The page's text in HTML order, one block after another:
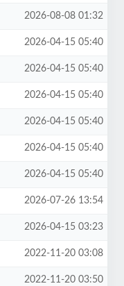
2026-08-08 01:32
2026-04-15 05:40
2026-04-15 05:40
2026-04-15 05:40
2026-04-15 05:40
2026-04-15 05:40
2026-04-15 05:40
2026-07-26 13:54
2026-04-15 03:23
2022-11-20 03:08
2022-11-20 03:50